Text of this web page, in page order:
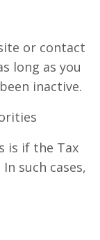
or contact
long as you
inactive.
is if the Tax
such cases,